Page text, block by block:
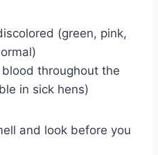
(green, pink,
blood throughout the
in sick hens)
and look before you